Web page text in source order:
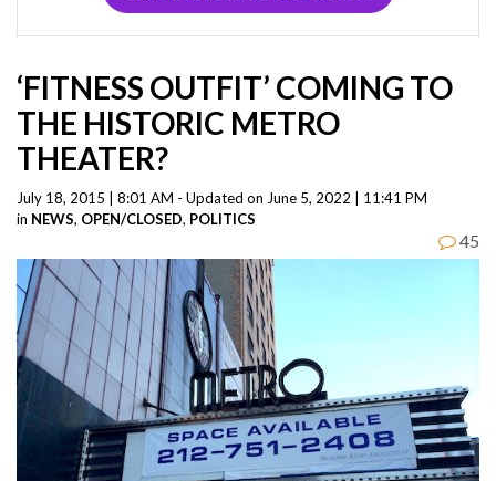
‘FITNESS OUTFIT’ COMING TO
THE HISTORIC METRO
THEATER?
July 18, 2015 | 8:01 AM - Updated on June 5, 2022 | 11:41 PM
in NEWS, OPEN/CLOSED, POLITICS
45